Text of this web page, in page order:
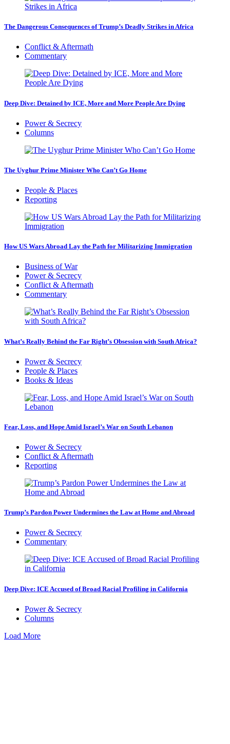
The Dangerous Consequences of Trump’s Deadly Strikes in Africa
Conflict & Aftermath
Commentary
Deep Dive: Detained by ICE, More and More People Are Dying
Power & Secrecy
Columns
The Uyghur Prime Minister Who Can’t Go Home
People & Places
Reporting
How US Wars Abroad Lay the Path for Militarizing Immigration
Business of War
Power & Secrecy
Conflict & Aftermath
Commentary
What’s Really Behind the Far Right’s Obsession with South Africa?
Power & Secrecy
People & Places
Books & Ideas
Fear, Loss, and Hope Amid Israel’s War on South Lebanon
Power & Secrecy
Conflict & Aftermath
Reporting
Trump’s Pardon Power Undermines the Law at Home and Abroad
Power & Secrecy
Commentary
Deep Dive: ICE Accused of Broad Racial Profiling in California
Power & Secrecy
Columns
Load More